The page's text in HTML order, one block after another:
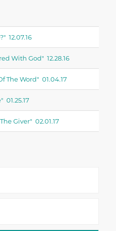
12.07.16
With God" 12.28.16
The Word" 01.04.17
01.25.17
Giver" 02.01.17